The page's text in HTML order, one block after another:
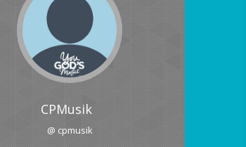
CPMusik
@ cpmusik